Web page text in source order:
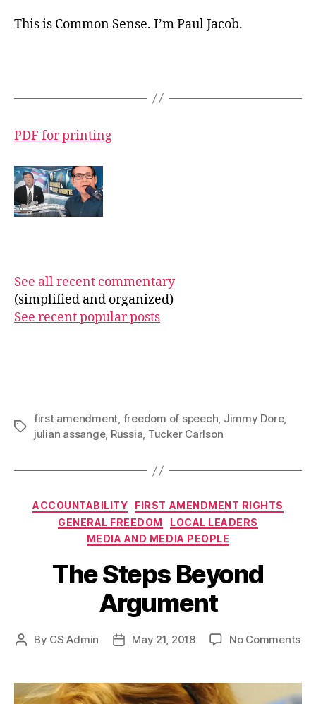
This is Common Sense. I’m Paul Jacob.
PDF for printing
See all recent commentary
(simplified and organized)
See recent popular posts
Tags
first amendment, freedom of speech, Jimmy Dore,
julian assange, Russia, Tucker Carlson
Categories
ACCOUNTABILITY
FIRST AMENDMENT RIGHTS
GENERAL FREEDOM
LOCAL LEADERS
MEDIA AND MEDIA PEOPLE
The Steps Beyond
Argument
Post
By CS Admin
PostMay 21, 2018 No Commentson